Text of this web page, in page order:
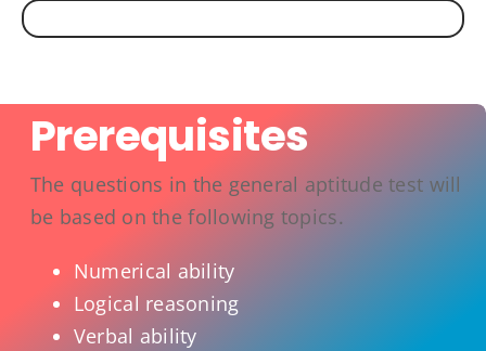
Prerequisites
The questions in the general aptitude test will
be based on the following topics.
Numerical ability
Logical reasoning
Verbal ability